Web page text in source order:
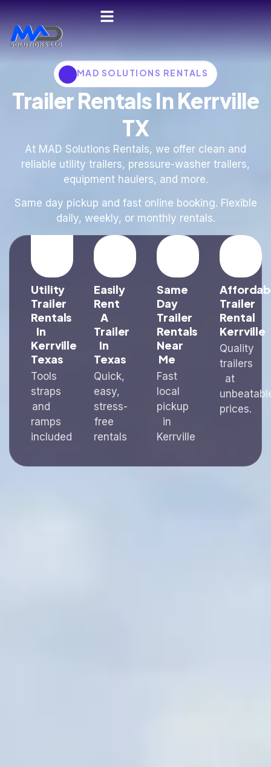
MAD SOLUTIONS RENTALS
Trailer Rentals In Kerrville
TX
At MAD Solutions Rentals, we offer clean and
reliable utility trailers, pressure-washer trailers,
equipment haulers, and more.
Same day pickup and fast online booking. Flexible
daily, weekly, or monthly rentals.
Utility
Trailer
Rentals
In
Kerrville
Texas
Tools
straps
and
ramps
included
Same
Day
Trailer
Rentals
Near
Me
Fast
local
pickup
in
Kerrville
Trailer
Rental
Kerrville
Quality
trailers
at
prices.
Easily
Rent
A
Trailer
In
Texas
Quick,
easy,
stress-
free
rentals